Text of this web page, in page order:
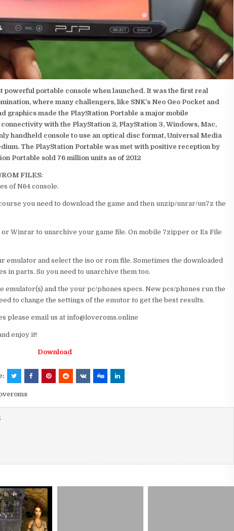
powerful portable console when launched. It was the first real
where many challengers, like SNK’s Neo Geo Pocket and
graphics made the PlayStation Portable a major mobile
with the PlayStation 2, PlayStation 3, Windows, Mac,
handheld console to use an optical disc format, Universal Media
The PlayStation Portable was met with positive reception by
Portable sold 76 million units as of 2012
FILES:
of N64 console.
you need to download the game and then unzip/unrar/un7z the
Winrar to unarchive your game file. On mobile 7zipper or Es File
and select the iso or rom file. Sometimes the downloaded
in parts. So you need to unarchive them too.
emulator(s) and the your pc/phones specs. New pcs/phones run the
to change the settings of the emutor to get the best results.
please email us at info@loveroms.online
enjoy it!
Download